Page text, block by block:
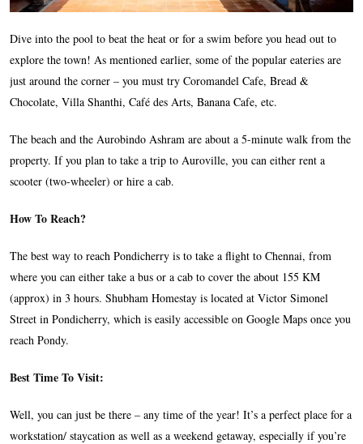
Dive into the pool to beat the heat or for a swim before you head out to
explore the town! As mentioned earlier, some of the popular eateries are
just around the corner – you must try Coromandel Cafe, Bread &
Chocolate, Villa Shanthi, Café des Arts, Banana Cafe, etc.
The beach and the Aurobindo Ashram are about a 5-minute walk from the
property. If you plan to take a trip to Auroville, you can either rent a
scooter (two-wheeler) or hire a cab.
How To Reach?
The best way to reach Pondicherry is to take a flight to Chennai, from
where you can either take a bus or a cab to cover the about 155 KM
(approx) in 3 hours. Shubham Homestay is located at Victor Simonel
Street in Pondicherry, which is easily accessible on Google Maps once you
reach Pondy.
Best Time To Visit:
Well, you can just be there – any time of the year! It’s a perfect place for a
workstation/ staycation as well as a weekend getaway, especially if you’re